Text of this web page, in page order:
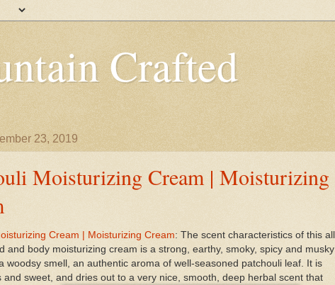
Crafted
23, 2019
Moisturizing Cream | Moisturizing
Cream | Moisturizing Cream: The scent characteristics of this all
and body moisturizing cream is a strong, earthy, smoky, spicy and musky
woodsy smell, an authentic aroma of well-seasoned patchouli leaf. It is
and sweet, and dries out to a very nice, smooth, deep herbal scent that